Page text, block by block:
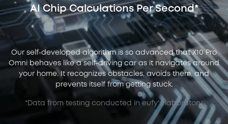
AI Chip Calculations Per Second*
Our self-developed algorithm is so advanced that X10 Pro
Omni behaves like a self-driving car as it navigates around
your home. It recognizes obstacles, avoids them, and
prevents itself from getting stuck.
*Data from testing conducted in eufy's laboratory.